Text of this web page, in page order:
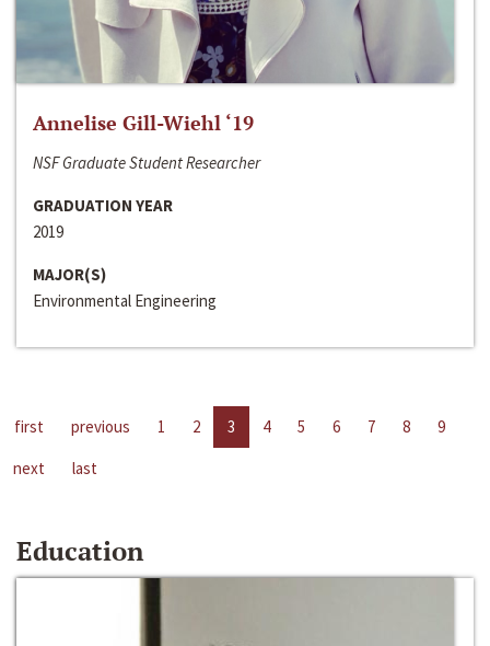
Annelise Gill-Wiehl ‘19
NSF Graduate Student Researcher
GRADUATION YEAR
2019
MAJOR(S)
Environmental Engineering
first previous 1 2 3 4 5 6 7 8
9
next
last
Education